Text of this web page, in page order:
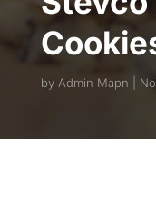
by Admin Mapn